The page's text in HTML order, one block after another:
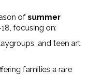
of summer
focusing on:
and teen art
families a rare